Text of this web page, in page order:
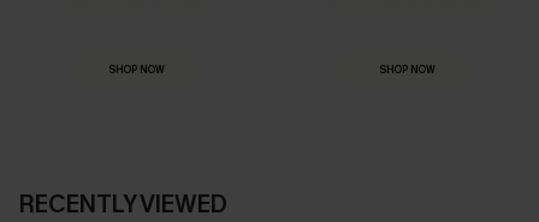
SHOP NOW SHOP NOW
RECENTLY VIEWED